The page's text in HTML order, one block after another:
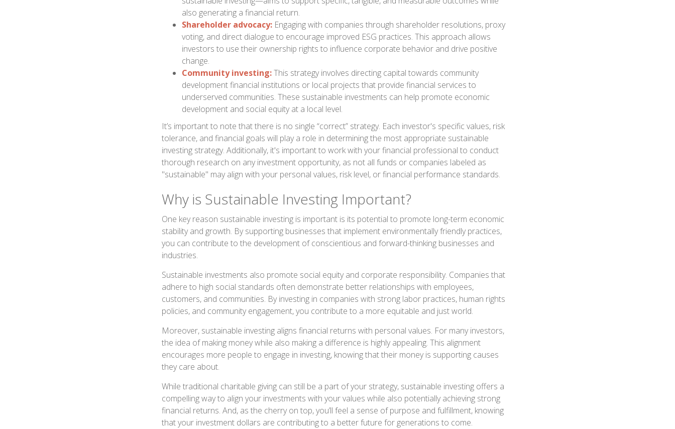
also generating a financial return.
Shareholder advocacy: Engaging with companies through shareholder resolutions, proxy
voting, and direct dialogue to encourage improved ESG practices. This approach allows
investors to use their ownership rights to influence corporate behavior and drive positive
change.
Community investing:This strategy involves directing capital towards community
development financial institutions or local projects that provide financial services to
underserved communities. These sustainable investments can help promote economic
development and social equity at a local level.
It’s important to note that there is no single “correct” strategy. Each investor's specific values, risk
tolerance, and financial goals will play a role in determining the most appropriate sustainable
investing strategy. Additionally, it's important to work with your financial professional to conduct
thorough research on any investment opportunity, as not all funds or companies labeled as
"sustainable" may align with your personal values, risk level, or financial performance standards.
Why is Sustainable Investing Important?
One key reason sustainable investing is important is its potential to promote long-term economic
stability and growth. By supporting businesses that implement environmentally friendly practices,
you can contribute to the development of conscientious and forward-thinking businesses and
industries.
Sustainable investments also promote social equity and corporate responsibility. Companies that
adhere to high social standards often demonstrate better relationships with employees,
customers, and communities. By investing in companies with strong labor practices, human rights
policies, and community engagement, you contribute to a more equitable and just world.
Moreover, sustainable investing aligns financial returns with personal values. For many investors,
the idea of making money while also making a difference is highly appealing. This alignment
encourages more people to engage in investing, knowing that their money is supporting causes
they care about.
While traditional charitable giving can still be a part of your strategy, sustainable investing offers a
compelling way to align your investments with your values while also potentially achieving strong
financial returns. And, as the cherry on top, you’ll feel a sense of purpose and fulfillment, knowing
that your investment dollars are contributing to a better future for generations to come.